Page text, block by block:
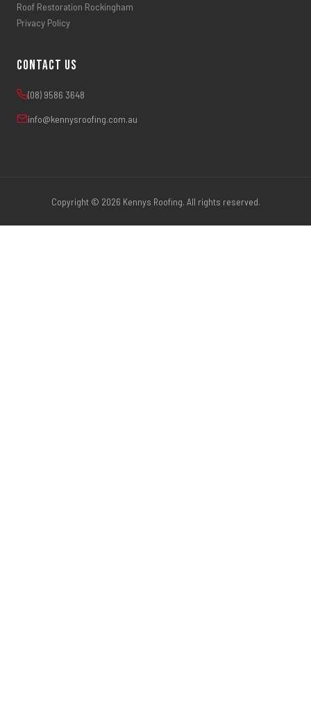
Roof Restoration Rockingham
Privacy Policy
Contact Us
(08) 9586 3648
info@kennysroofing.com.au
Copyright © 2026 Kennys Roofing. All rights reserved.